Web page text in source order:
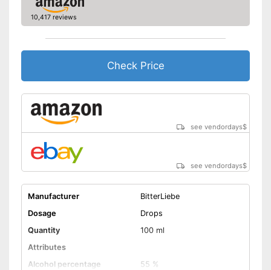
10,417 reviews
Check Price
see vendordays$
see vendordays$
Manufacturer
BitterLiebe
Dosage
Drops
Quantity
100 ml
Attributes
Alcohol percentage
55 %